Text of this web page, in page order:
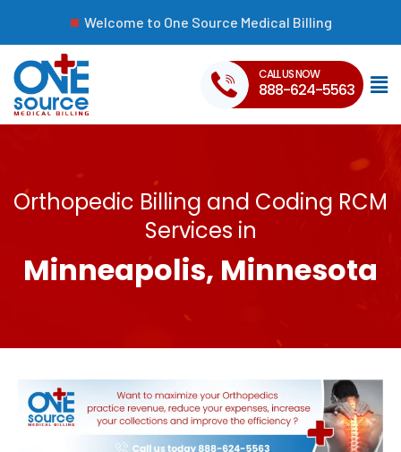
Welcome to One Source Medical Billing
CALL US NOW
888-624-5563
Orthopedic Billing and Coding RCM
Services in
Minneapolis, Minnesota